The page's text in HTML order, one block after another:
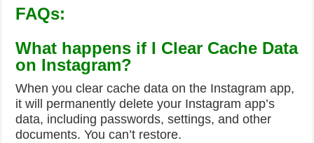
FAQs:
What happens if I Clear Cache Data
on Instagram?
When you clear cache data on the Instagram app,
it will permanently delete your Instagram app’s
data, including passwords, settings, and other
documents. You can’t restore.